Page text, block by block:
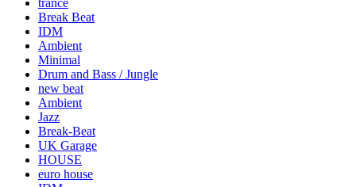
Break Beat
IDM
Ambient
Minimal
Drum and Bass / Jungle
new beat
Ambient
Jazz
Break-Beat
UK Garage
HOUSE
euro house